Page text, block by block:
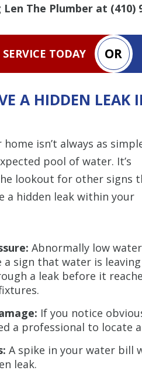
The Plumber at (410)
TODAY OR
A HIDDEN LEAK
isn’t always as
pool of water. It’s
lookout for other signs
a hidden leak within your
Abnormally low water
a sign that water is leaving
a leak before it
If you notice
a professional to locate
A spike in your water bill
leak.